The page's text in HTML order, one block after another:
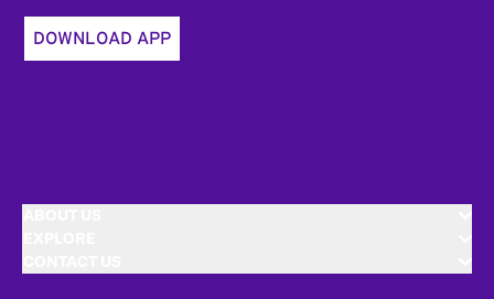
DOWNLOAD APP